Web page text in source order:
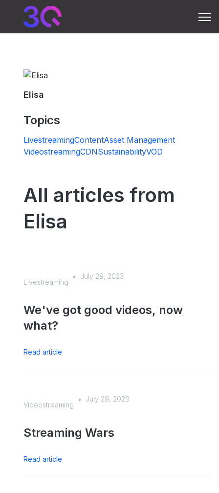
All articles from
Elisa
Livestreaming
• July 29, 2023
We've got good videos, now
what?
Read article
Videostreaming
• July 29, 2023
Streaming Wars
Read article
Elisa
Topics
LivestreamingContentAsset Management
VideostreamingCDNSustainabilityVOD